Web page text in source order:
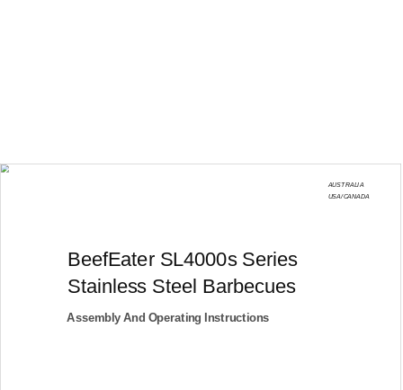
AUSTRALIA
USA/CANADA
BeefEater SL4000s Series
Stainless Steel Barbecues
Assembly And Operating Instructions